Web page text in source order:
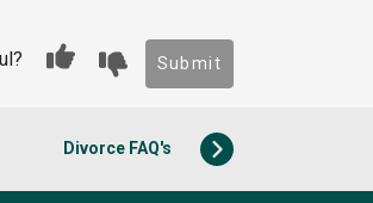
Submit
Divorce FAQ's